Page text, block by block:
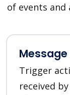
of events and
Trigger
received